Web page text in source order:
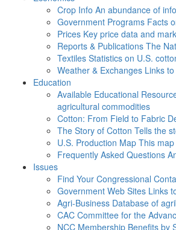
Crop Info An abundance of
Government Programs Facts
Prices Key price data and
Reports & Publications The
Textiles Statistics on U.S.
Weather & Exchanges Links
Education
Available Educational
agricultural commodities
Cotton: From Field to Fabric
The Story of Cotton Tells the
U.S. Production Map This
Frequently Asked Questions
Issues
Find Your Congressional
Government Web Sites Links
Agri-Business Database of
CAC Committee for the
NCC Membership Benefits by